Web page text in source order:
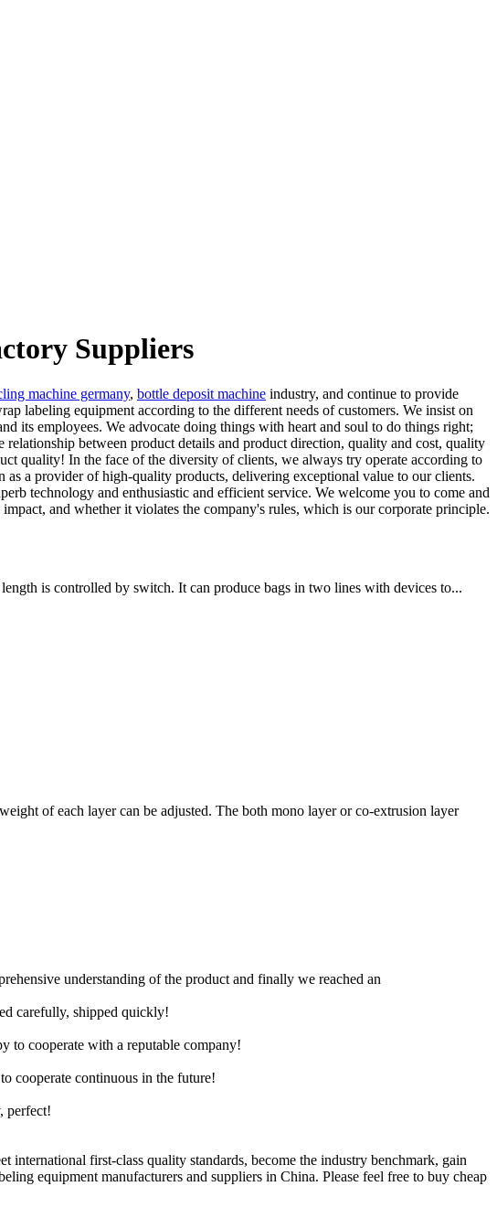
Suppliers
machine germany, bottle deposit machine industry, and continue to provide
labeling equipment according to the different needs of customers. We insist on
its employees. We advocate doing things with heart and soul to do things right;
between product details and product direction, quality and cost, quality
quality! In the face of the diversity of clients, we always try operate according to
a provider of high-quality products, delivering exceptional value to our clients.
technology and enthusiastic and efficient service. We welcome you to come and
and whether it violates the company's rules, which is our corporate principle.
is controlled by switch. It can produce bags in two lines with devices to...
of each layer can be adjusted. The both mono layer or co-extrusion layer
understanding of the product and finally we reached an
carefully, shipped quickly!
to cooperate with a reputable company!
cooperate continuous in the future!
perfect!
international first-class quality standards, become the industry benchmark, gain
equipment manufacturers and suppliers in China. Please feel free to buy cheap